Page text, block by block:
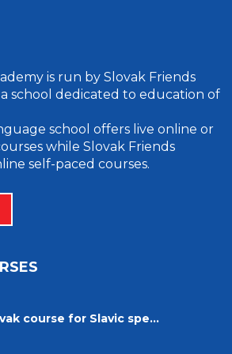
is run by Slovak Friends
school dedicated to education of
school offers live online or
while Slovak Friends
self-paced courses.
course for Slavic spe...